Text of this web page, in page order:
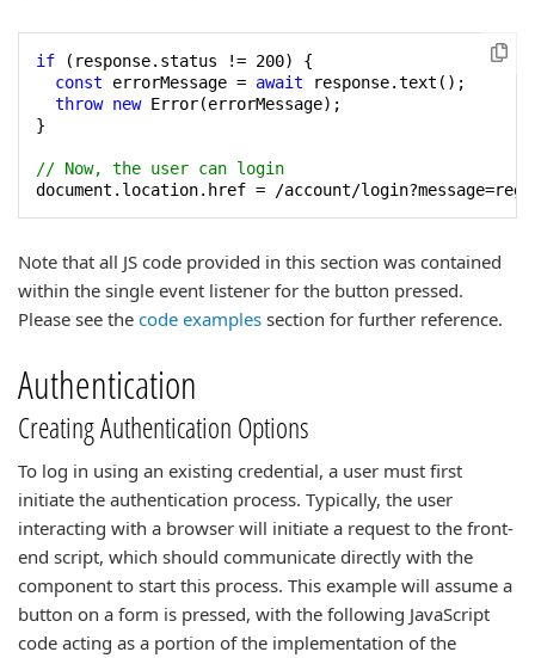
if (response.status != 200) {
const errorMessage = await response.text();
throw new Error(errorMessage);
}
// Now, the user can login
document.location.href = /account/
Note that all JS code provided in this section was contained
within the single event listener for the button pressed.
Please see the code examples section for further reference.
Authentication
Creating Authentication Options
To log in using an existing credential, a user must first
initiate the authentication process. Typically, the user
interacting with a browser will initiate a request to the front-
end script, which should communicate directly with the
component to start this process. This example will assume a
button on a form is pressed, with the following JavaScript
code acting as a portion of the implementation of the